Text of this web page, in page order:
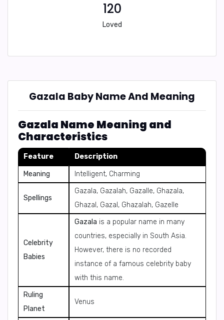
120
Loved
Gazala Baby Name And Meaning
Gazala Name Meaning and
Characteristics
Feature Description
Meaning Intelligent, Charming
Spellings
Gazala, Gazalah, Gazalle, Ghazala,
Ghazal, Gazal, Ghazalah, Gazelle
Celebrity
Babies
Gazala is a popular name in many
countries, especially in South Asia.
However, there is no recorded
instance of a famous celebrity baby
with this name.
Ruling
Planet
Venus